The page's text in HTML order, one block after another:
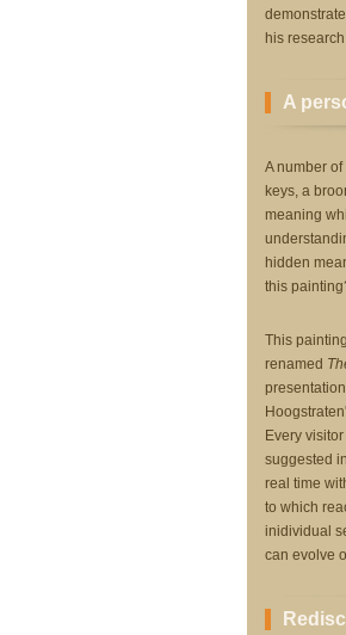
his
A
A number
keys, a
meaning
hidden
this
This
renamed
Every
suggested
real time
to which
inidividual
can evolve